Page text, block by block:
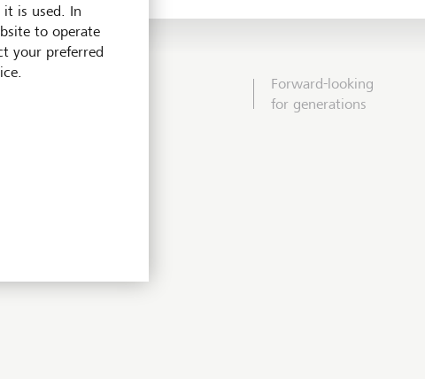
Forward-looking
for generations
is used. In
to operate
your preferred